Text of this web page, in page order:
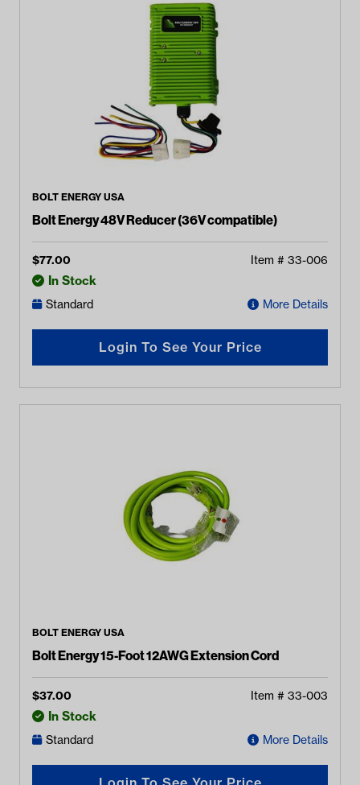
BOLT ENERGY USA
Bolt Energy 48V Reducer (36V compatible)
$77.00 Item # 33-006
In Stock
Standard More Details
Login To See Your Price
BOLT ENERGY USA
Bolt Energy 15-Foot 12AWG Extension Cord
$37.00 Item # 33-003
In Stock
Standard More Details